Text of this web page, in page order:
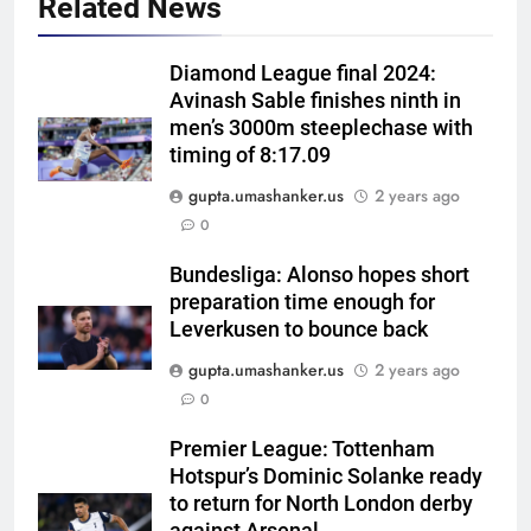
Related News
Diamond League final 2024:
Avinash Sable finishes ninth in
men’s 3000m steeplechase with
timing of 8:17.09
gupta.umashanker.us
2 years ago
0
Bundesliga: Alonso hopes short
preparation time enough for
Leverkusen to bounce back
gupta.umashanker.us
2 years ago
0
Premier League: Tottenham
Hotspur’s Dominic Solanke ready
to return for North London derby
series win could mean for
India’s WTC campaign | Cricket
News
CRICKET
6
India has no weak link heading
former captain Baskaran
HOCKEY